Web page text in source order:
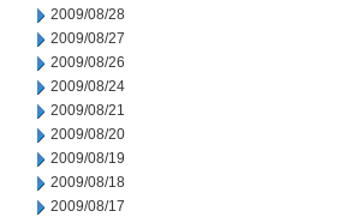
2009/08/28
2009/08/27
2009/08/26
2009/08/24
2009/08/21
2009/08/20
2009/08/19
2009/08/18
2009/08/17